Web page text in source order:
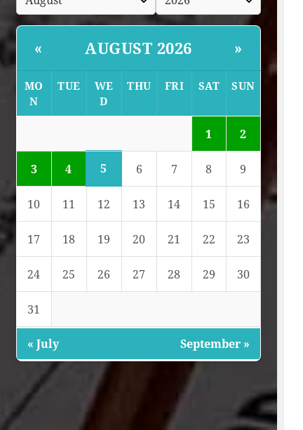
« AUGUST 2026 »
MO
N
TUE
WE
D
THU FRI SAT SUN
1 2
3 4 5 6 7 8 9
10 11 12 13 14 15 16
17 18 19 20 21 22 23
24 25 26 27 28 29 30
31
« July September »